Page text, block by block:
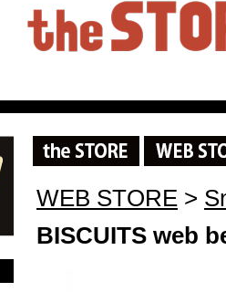
WEB STORE >
BISCUITS web